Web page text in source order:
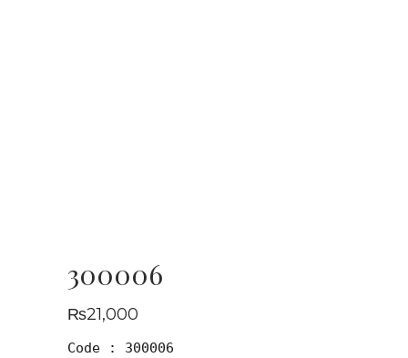
300006
₨21,000
Code : 300006